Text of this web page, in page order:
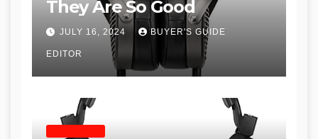
They Are So Good
JULY 16, 2024 BUYER'S GUIDE
EDITOR